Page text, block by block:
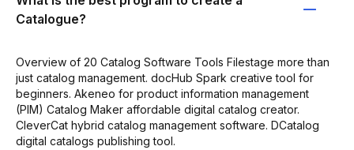
Catalogue?
Overview of 20 Catalog Software Tools Filestage more than
just catalog management. docHub Spark creative tool for
beginners. Akeneo for product information management
(PIM) Catalog Maker affordable digital catalog creator.
CleverCat hybrid catalog management software. DCatalog
digital catalogs publishing tool.